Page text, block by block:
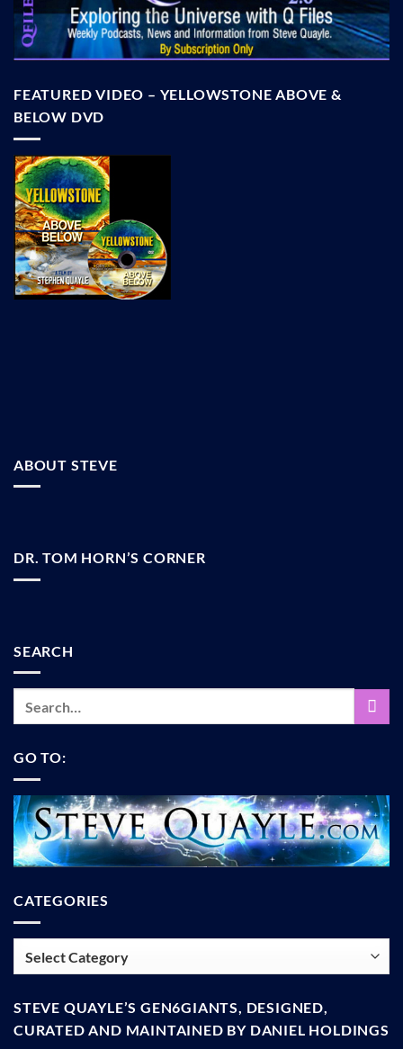
FEATURED VIDEO – YELLOWSTONE ABOVE &
BELOW DVD
ABOUT STEVE
DR. TOM HORN’S CORNER
SEARCH
GO TO:
CATEGORIES
STEVE QUAYLE’S GEN6GIANTS, DESIGNED,
CURATED AND MAINTAINED BY DANIEL HOLDINGS